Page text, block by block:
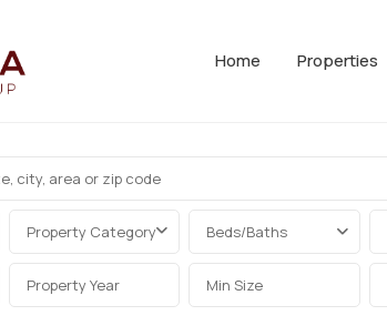
Home Properties
Property Category Beds/Baths